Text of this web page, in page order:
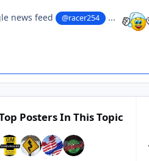
news feed @racer254 ...
Posters In This Topic